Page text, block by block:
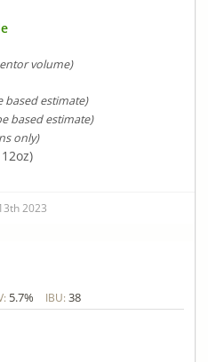
volume)
based estimate)
based estimate)
only)
2023
5.7% IBU: 38